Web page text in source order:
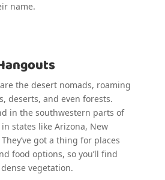
name.
the desert nomads, roaming
deserts, and even forests.
in the southwestern parts of
states like Arizona, New
got a thing for places
food options, so you’ll find
vegetation.